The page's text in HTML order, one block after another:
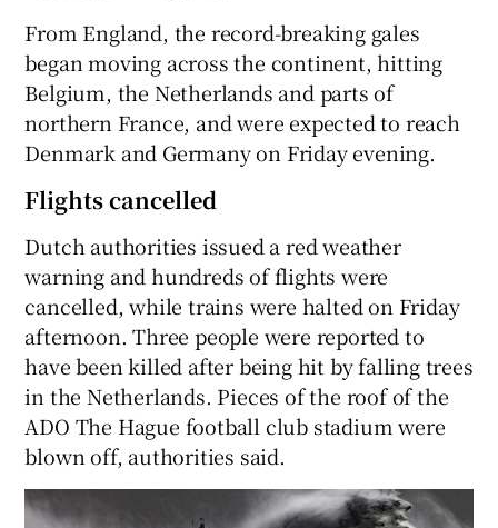
From England, the record-breaking gales
began moving across the continent, hitting
Belgium, the Netherlands and parts of
northern France, and were expected to reach
Denmark and Germany on Friday evening.
Flights cancelled
Dutch authorities issued a red weather
warning and hundreds of flights were
cancelled, while trains were halted on Friday
afternoon. Three people were reported to
have been killed after being hit by falling trees
in the Netherlands. Pieces of the roof of the
ADO The Hague football club stadium were
blown off, authorities said.